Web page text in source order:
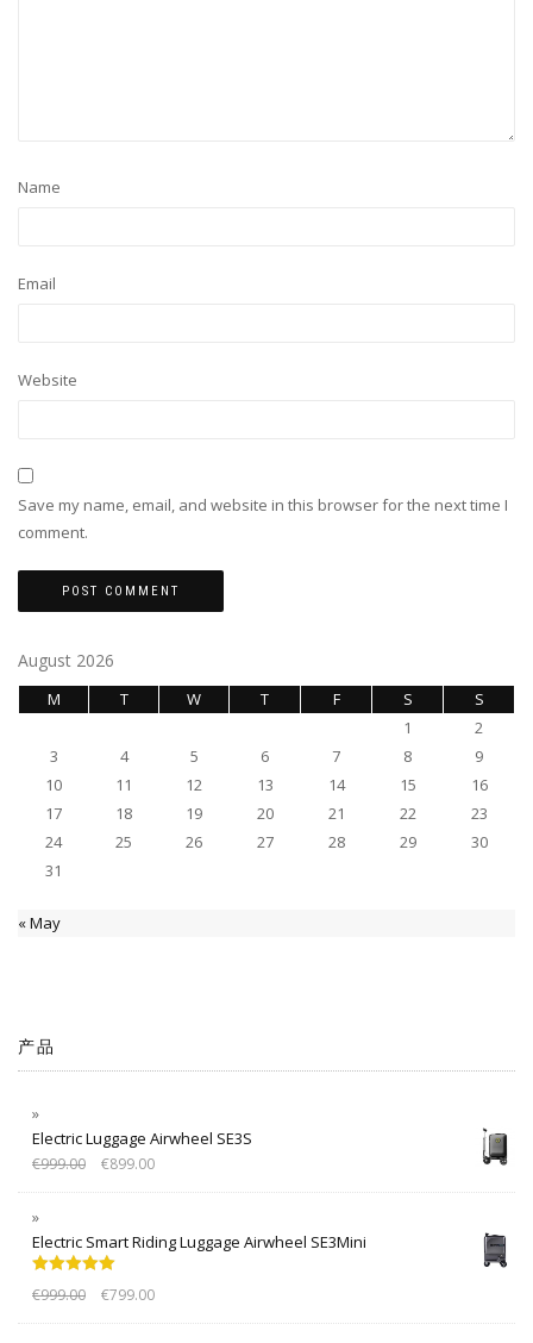
Name
Email
Website
Save my name, email, and website in this browser for the next time I
comment.
August 2026
M T W T F S
S
1
2
3
4 5 6 7 8
9
10
11 12 13 14 15
16
17
18 19 20 21 22
23
24
25 26 27 28 29
30
31
« May
产品
Electric Luggage Airwheel SE3S
€999.00 €899.00
Electric Smart Riding Luggage Airwheel SE3Mini
out of 5
€999.00 €799.00